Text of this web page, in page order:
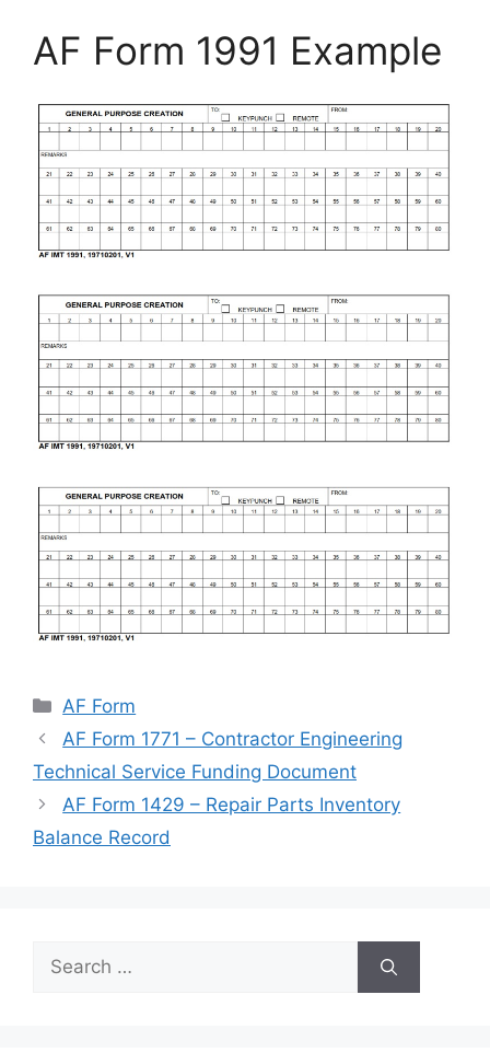
AF Form 1991 Example
Categories
AF Form
AF Form 1771 – Contractor Engineering
Technical Service Funding Document
AF Form 1429 – Repair Parts Inventory
Balance Record
Search
for: